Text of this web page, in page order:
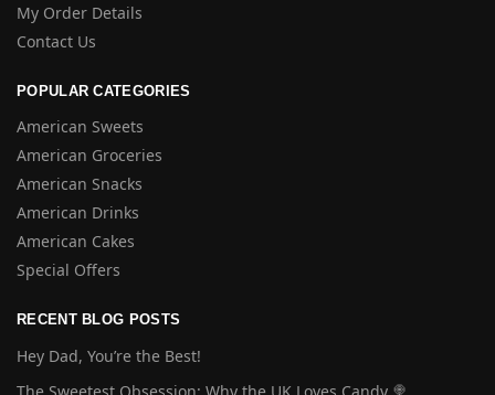
My Order Details
Contact Us
POPULAR CATEGORIES
American Sweets
American Groceries
American Snacks
American Drinks
American Cakes
Special Offers
RECENT BLOG POSTS
Hey Dad, You’re the Best!